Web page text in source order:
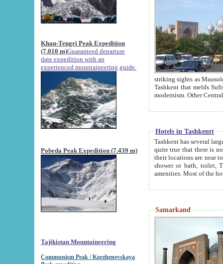
Khan-Tengri Peak Expedition
(7.010 m)Guaranteed departure
date expedition with an
experienced mountaineering guide.
Pobeda Peak Expedition (7.439 m)
Tajikistan Mountaineering
Communism Peak / Korzhenevskaya
striking sights as Mausoleum of Sheikh Zaynudin
Tashkent that melds Sufism, Marxism and Capitalism, the East, West and Russia, as well as tradition and
Hotels in Tashkentt
Tashkent has several large luxury
quite true that there is no clear downtown area in Tashkent.
their locations are near to downtown and airport, which is also located within the city line. All hotels have
shower or bath, toilet, TV set and telephone
Samarkand